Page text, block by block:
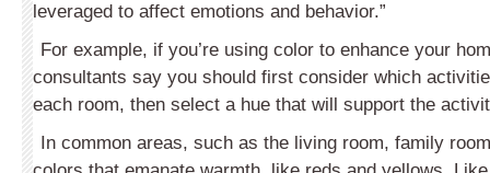
leveraged to affect emotions and behavior.”
For example, if you’re using color to enhance your
consultants say you should first consider which
each room, then select a hue that will support the
In common areas, such as the living room, family